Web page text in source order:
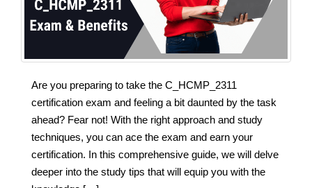
Are you preparing to take the C_HCMP_2311
certification exam and feeling a bit daunted by the task
ahead? Fear not! With the right approach and study
techniques, you can ace the exam and earn your
certification. In this comprehensive guide, we will delve
deeper into the study tips that will equip you with the